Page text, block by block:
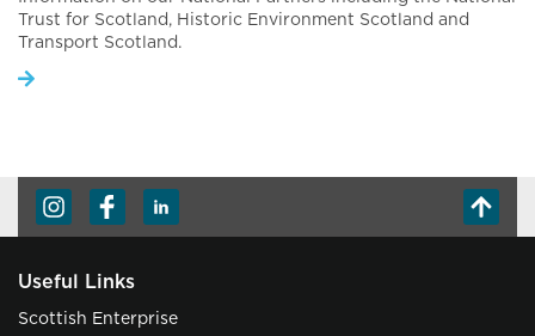
Trust for Scotland, Historic Environment Scotland and
Transport Scotland.
Useful Links
Scottish Enterprise